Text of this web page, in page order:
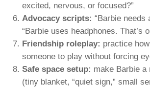
excited, nervous, or focused?”
Advocacy scripts: “Barbie needs
“Barbie uses headphones. That’s
Friendship roleplay: practice
someone to play without forcing
Safe space setup: make Barbie
(tiny blanket, “quiet sign,” small